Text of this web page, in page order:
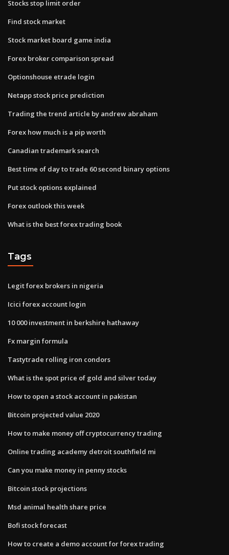
Stocks stop limit order
Find stock market
Stock market board game india
Forex broker comparison spread
Optionshouse etrade login
Netapp stock price prediction
Trading the trend article by andrew abraham
Forex how much is a pip worth
Canadian trademark search
Best time of day to trade 60 second binary options
Put stock options explained
Forex outlook this week
What is the best forex trading book
Tags
Legit forex brokers in nigeria
Icici forex account login
10 000 investment in berkshire hathaway
Fx margin formula
Tastytrade rolling iron condors
What is the spot price of gold and silver today
How to open a stock account in pakistan
Bitcoin projected value 2020
How to make money off cryptocurrency trading
Online trading academy detroit southfield mi
Can you make money in penny stocks
Bitcoin stock projections
Msd animal health share price
Bofi stock forecast
How to create a demo account for forex trading